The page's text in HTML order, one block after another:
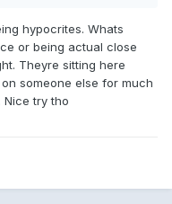
hypocrites. Whats
or being actual close
Theyre sitting here
someone else for much
Nice try tho